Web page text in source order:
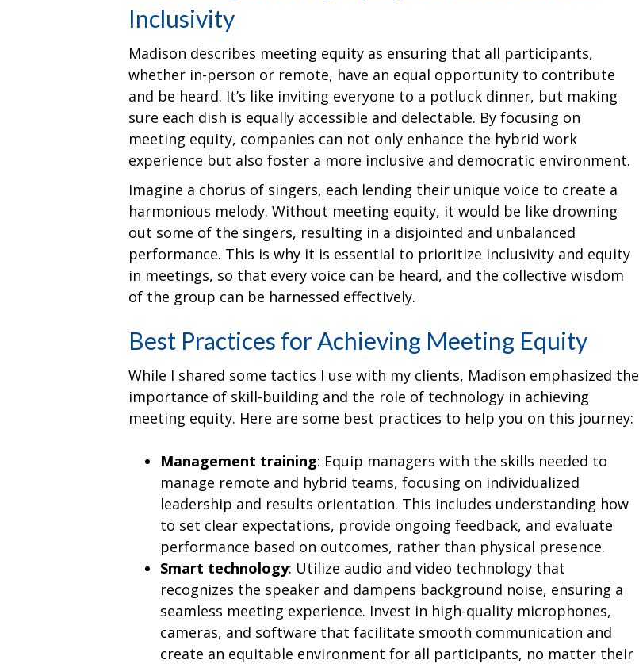
Inclusivity
Madison describes meeting equity as ensuring that all participants,
whether in-person or remote, have an equal opportunity to contribute
and be heard. It’s like inviting everyone to a potluck dinner, but making
sure each dish is equally accessible and delectable. By focusing on
meeting equity, companies can not only enhance the hybrid work
experience but also foster a more inclusive and democratic environment.
Imagine a chorus of singers, each lending their unique voice to create a
harmonious melody. Without meeting equity, it would be like drowning
out some of the singers, resulting in a disjointed and unbalanced
performance. This is why it is essential to prioritize inclusivity and equity
in meetings, so that every voice can be heard, and the collective wisdom
of the group can be harnessed effectively.
Best Practices for Achieving Meeting Equity
While I shared some tactics I use with my clients, Madison emphasized the
importance of skill-building and the role of technology in achieving
meeting equity. Here are some best practices to help you on this journey:
Management training: Equip managers with the skills needed to
manage remote and hybrid teams, focusing on individualized
leadership and results orientation. This includes understanding how
to set clear expectations, provide ongoing feedback, and evaluate
performance based on outcomes, rather than physical presence.
Smart technology: Utilize audio and video technology that
recognizes the speaker and dampens background noise, ensuring a
seamless meeting experience. Invest in high-quality microphones,
cameras, and software that facilitate smooth communication and
create an equitable environment for all participants, no matter their